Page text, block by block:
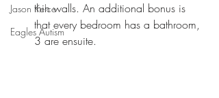
Jason Kelce
Eagles Autism
thin walls. An additional bonus is
that every bedroom has a bathroom,
3 are ensuite.